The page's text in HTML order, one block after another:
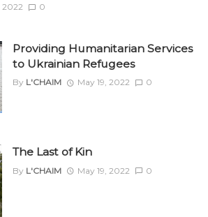
2022 0
Providing Humanitarian Services
to Ukrainian Refugees
By L'CHAIM May 19, 2022 0
The Last of Kin
By L'CHAIM May 19, 2022 0